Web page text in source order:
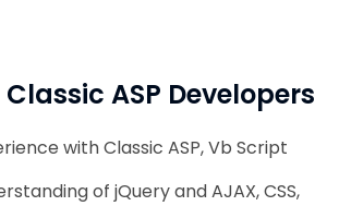
ASP Developers
with Classic ASP, Vb Script
of jQuery and AJAX, CSS,